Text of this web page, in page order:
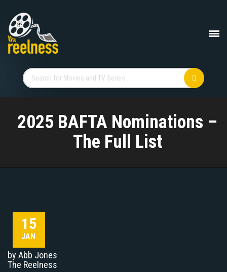
2025 BAFTA Nominations –
The Full List
15
JAN
by Abb Jones
The Reelness